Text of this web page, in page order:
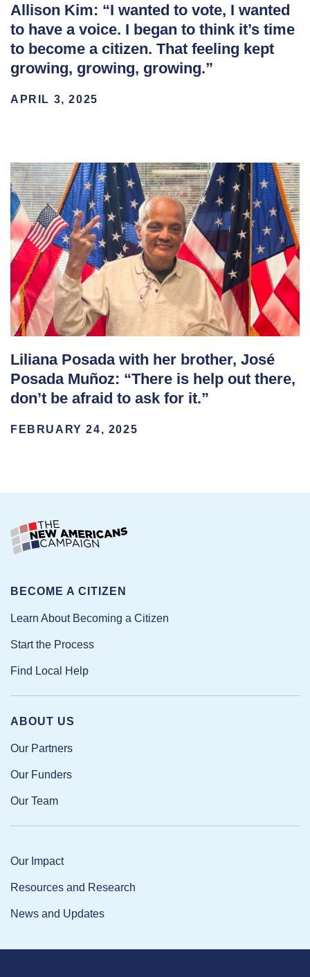
Allison Kim: “I wanted to vote, I wanted
to have a voice. I began to think it’s time
to become a citizen. That feeling kept
growing, growing, growing.”
APRIL 3, 2025
Liliana Posada with her brother, José
Posada Muñoz: “There is help out there,
don’t be afraid to ask for it.”
FEBRUARY 24, 2025
ABOUT US
Our Partners
Our Funders
Our Team
Our Impact
Resources and Research
News and Updates
BECOME A CITIZEN
Learn About Becoming a Citizen
Start the Process
Find Local Help